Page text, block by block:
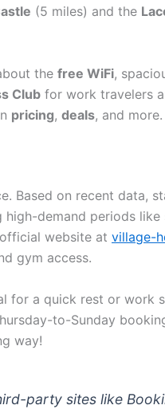
(5 miles) and the
the free WiFi,
Club for work travelers
pricing, deals, and more.
Based on recent data,
high-demand periods like
website at village-
gym access.
for a quick rest or work
to-Sunday
way!
party sites like